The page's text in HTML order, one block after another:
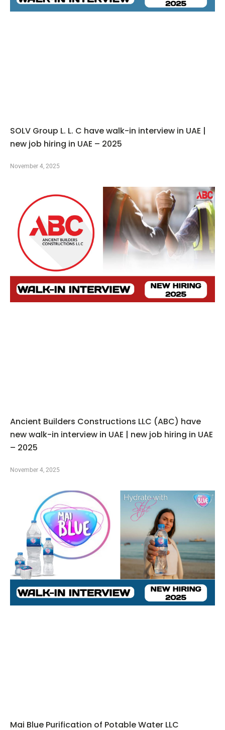
SOLV Group L. L. C have walk-in interview in UAE |
new job hiring in UAE – 2025
November 4, 2025
Ancient Builders Constructions LLC (ABC) have
new walk-in interview in UAE | new job hiring in UAE
– 2025
November 4, 2025
Mai Blue Purification of Potable Water LLC